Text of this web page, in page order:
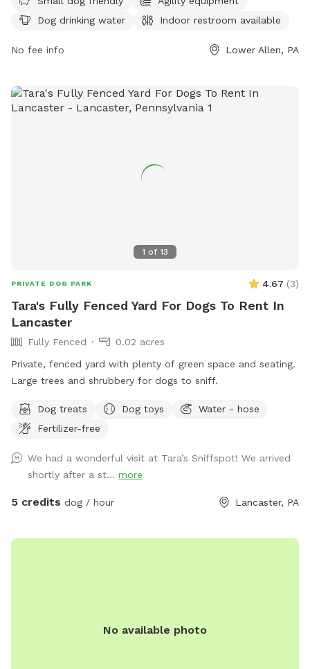
weekdays from 8:00 am to 4:00 pm. For more information,
contact them at (717) 975-7575 or
hgrundon@latwp.org.
Dog drinking water
Indoor restroom available
No fee info Lower Allen, PA
1 of 13
PRIVATE DOG PARK 4.67 (3)
Tara's Fully Fenced Yard For Dogs To Rent In
Lancaster
Fully Fenced
0.02 acres
Private, fenced yard with plenty of green space and seating.
Large trees and shrubbery for dogs to sniff.
Dog treats Dog toys
Water - hose
Fertilizer-free
We had a wonderful visit at Tara’s Sniffspot! We arrived
shortly after a st... more
5 credits dog / hour Lancaster, PA
No available photo